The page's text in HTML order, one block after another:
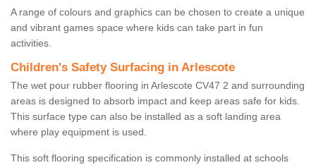
A range of colours and graphics can be chosen to create a unique
and vibrant games space where kids can take part in fun
activities.
Children's Safety Surfacing in Arlescote
The wet pour rubber flooring in Arlescote CV47 2 and surrounding
areas is designed to absorb impact and keep areas safe for kids.
This surface type can also be installed as a soft landing area
where play equipment is used.
This soft flooring specification is commonly installed at schools